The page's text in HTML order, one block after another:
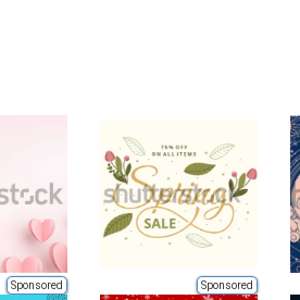
Sponsored Sponsored